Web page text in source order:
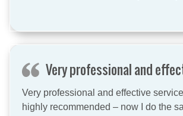
Very professional and
Very professional and effective
highly recommended – now I do the